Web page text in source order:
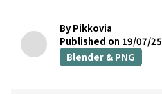
By Pikkovia
Published on 19/07/25
Blender & PNG